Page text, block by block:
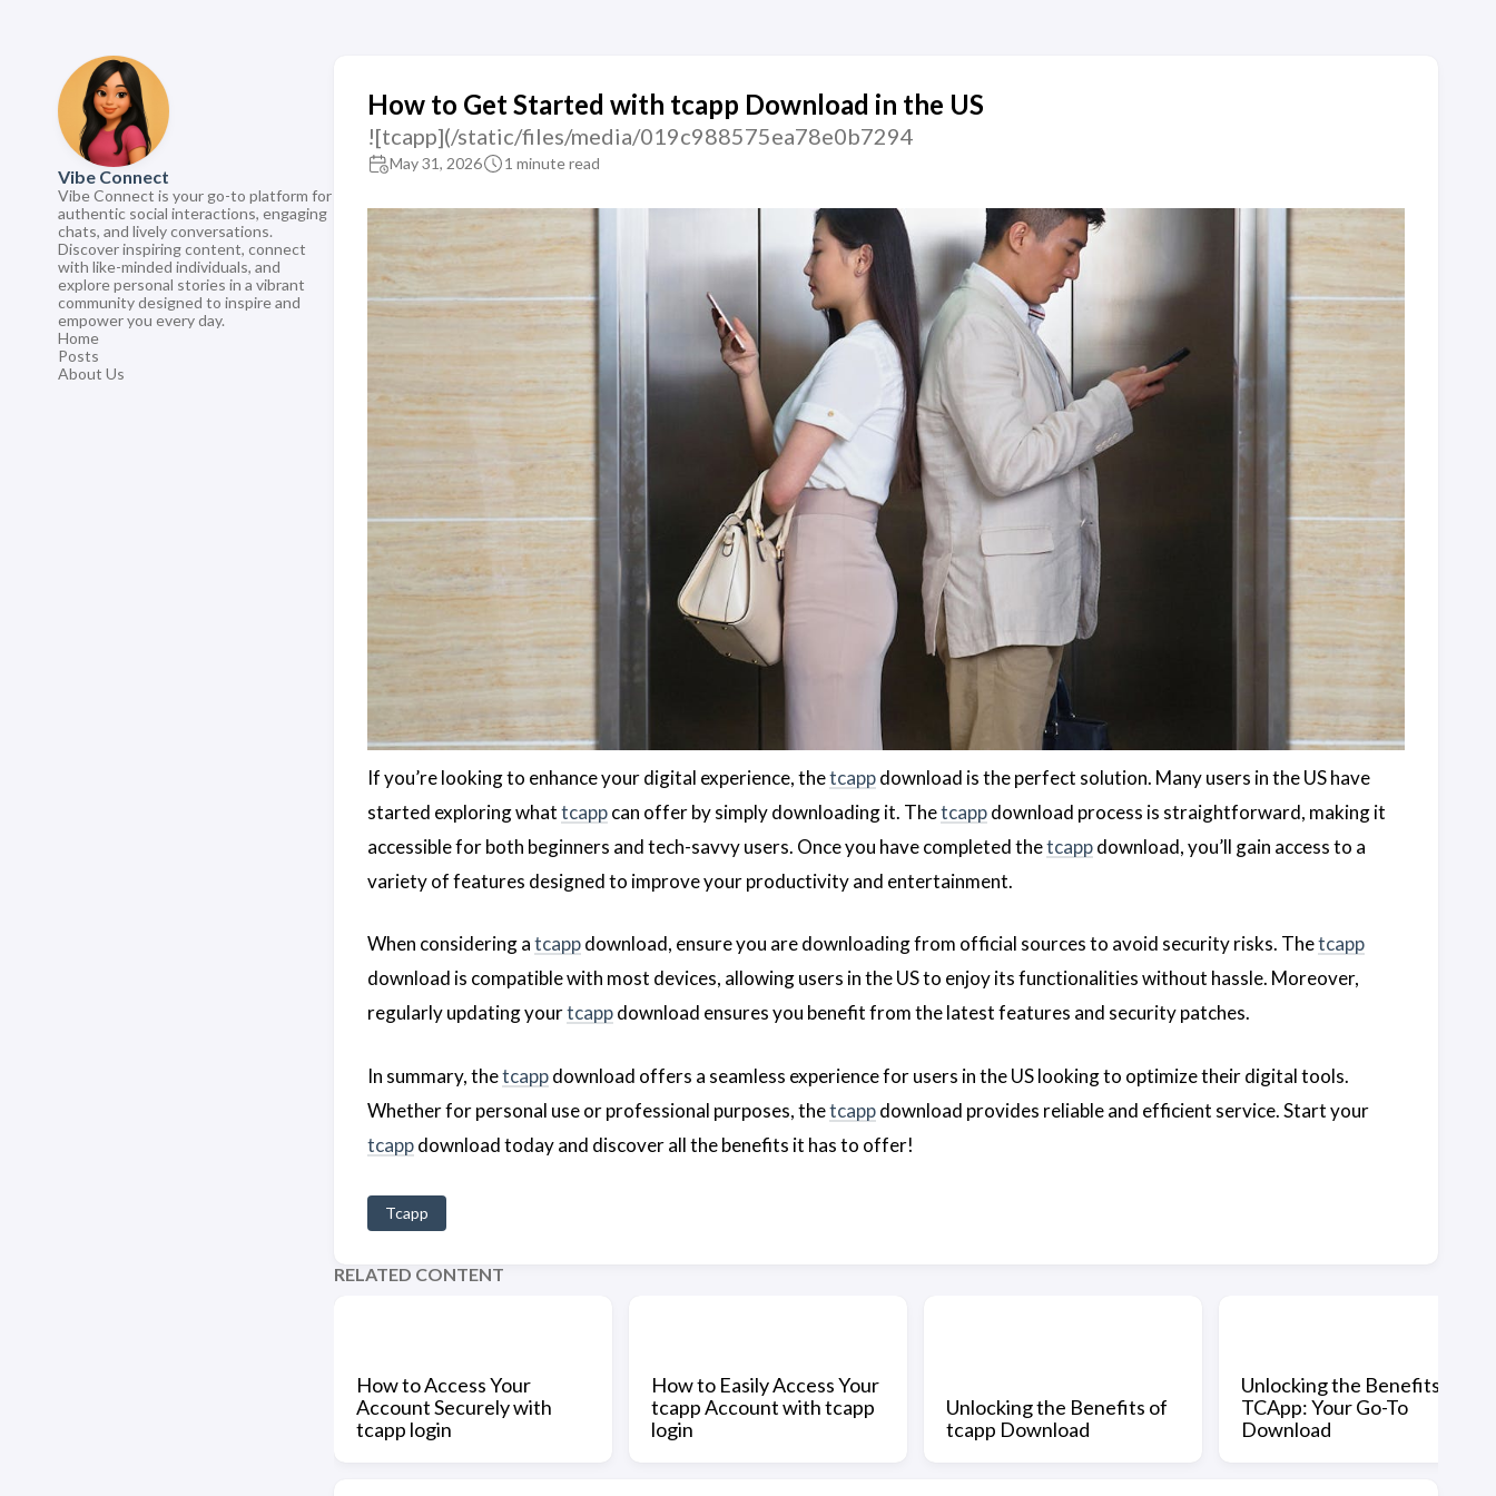
Vibe Connect
Vibe Connect is your go-to platform for
authentic social interactions, engaging
chats, and lively conversations.
Discover inspiring content, connect
with like-minded individuals, and
explore personal stories in a vibrant
community designed to inspire and
empower you every day.
Home
Posts
About Us
How to Get Started with tcapp Download in the US
![tcapp](/static/files/media/019c988575ea78e0b7294
May 31, 2026 1 minute read
If you’re looking to enhance your digital experience, thetcappdownload is the perfect solution. Many users in the US have
started exploring whattcappcan offer by simply downloading it. Thetcappdownload process is straightforward, making it
accessible for both beginners and tech-savvy users. Once you have completed thetcappdownload, you’ll gain access to a
variety of features designed to improve your productivity and entertainment.
When considering atcappdownload, ensure you are downloading from official sources to avoid security risks. Thetcapp
download is compatible with most devices, allowing users in the US to enjoy its functionalities without hassle. Moreover,
regularly updating yourtcappdownload ensures you benefit from the latest features and security patches.
In summary, thetcappdownload offers a seamless experience for users in the US looking to optimize their digital tools.
Whether for personal use or professional purposes, thetcappdownload provides reliable and efficient service. Start your
tcappdownload today and discover all the benefits it has to offer!
Tcapp
RELATED CONTENT
How to Access Your
Account Securely with
tcapp login
How to Easily Access Your
tcapp Account with tcapp
login
Unlocking the Benefits of
tcapp Download
Unlocking the Benefits of
TCApp: Your Go-To
Download